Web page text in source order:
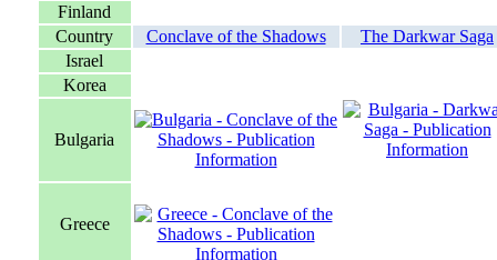
Finland
Country
Conclave of the Shadows
The Darkwar Saga
Israel
Korea
Bulgaria
Greece